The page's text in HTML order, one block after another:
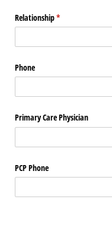
Relationship*
(required)
Phone
Primary Care Physician
PCP Phone